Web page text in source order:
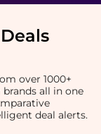
over 1000+
all in one
deal alerts.